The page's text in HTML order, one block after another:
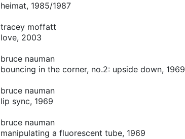
heimat, 1985/1987
tracey moffatt
love, 2003
bruce nauman
bouncing in the corner, no.2: upside down, 1969
bruce nauman
lip sync, 1969
bruce nauman
manipulating a fluorescent tube, 1969